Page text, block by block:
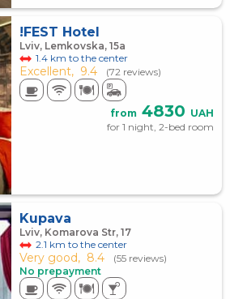
!FEST Hotel
Lviv, Lemkovska, 15а
1.4 km to the center
Excellent, 9.4 (72 reviews)
from 4830 UAH
for 1 night, 2-bed room
Kupava
Lviv, Komarova Str, 17
2.1 km to the center
Very good, 8.4
(55 reviews)
No prepayment